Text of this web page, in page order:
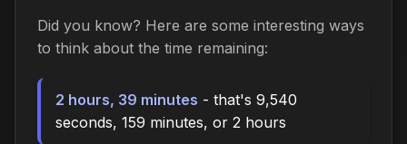
Did you know? Here are some interesting ways
to think about the time remaining:
2 hours, 39 minutes - that's 9,540
seconds, 159 minutes, or 2 hours